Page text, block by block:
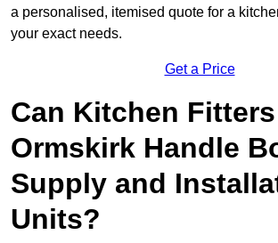
a personalised, itemised quote for a
your exact needs.
Get a Price
Can Kitchen
Ormskirk Handle
Supply and
Units?